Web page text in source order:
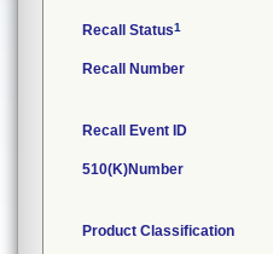
Recall Status1
Recall Number
Recall Event ID
510(K)Number
Product Classification